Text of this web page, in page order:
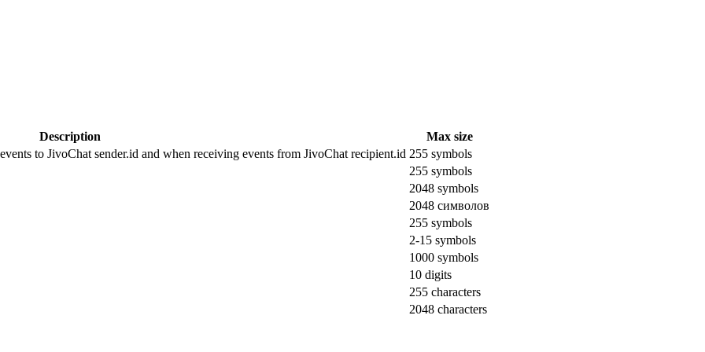
Description
Max size
to JivoChat sender.id and when receiving events from JivoChat recipient.id 255 symbols
255 symbols
2048 symbols
2048 символов
255 symbols
2-15 symbols
1000 symbols
10 digits
255 characters
2048 characters